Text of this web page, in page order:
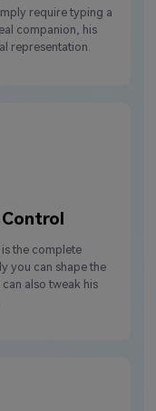
require typing a
companion, his
representation.
the complete
you can shape the
also tweak his